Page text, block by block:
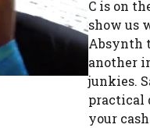
C is on
show us
Absynth
another
junkies.
practical
your